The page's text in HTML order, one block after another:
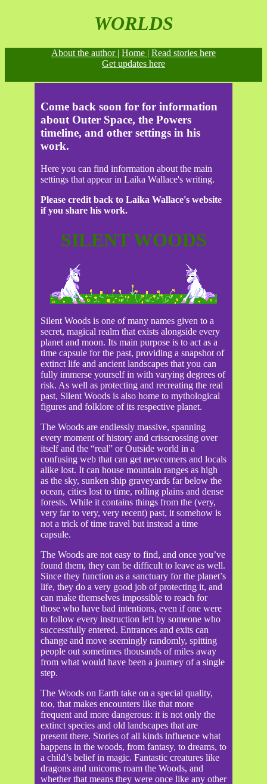
WORLDS
About the author | Home | Read stories here
Get updates here
Come back soon for for information
about Outer Space, the Powers
timeline, and other settings in his
work.
Here you can find information about the main
settings that appear in Laika Wallace's writing.
Please credit back to Laika Wallace's website
if you share his work.
SILENT WOODS
Silent Woods is one of many names given to a
secret, magical realm that exists alongside every
planet and moon. Its main purpose is to act as a
time capsule for the past, providing a snapshot of
extinct life and ancient landscapes that you can
fully immerse yourself in with varying degrees of
risk. As well as protecting and recreating the real
past, Silent Woods is also home to mythological
figures and folklore of its respective planet.
The Woods are endlessly massive, spanning
every moment of history and crisscrossing over
itself and the “real” or Outside world in a
confusing web that can get newcomers and locals
alike lost. It can house mountain ranges as high
as the sky, sunken ship graveyards far below the
ocean, cities lost to time, rolling plains and dense
forests. While it contains things from the (very,
very far to very, very recent) past, it somehow is
not a trick of time travel but instead a time
capsule.
The Woods are not easy to find, and once you’ve
found them, they can be difficult to leave as well.
Since they function as a sanctuary for the planet’s
life, they do a very good job of protecting it, and
can make themselves impossible to reach for
those who have bad intentions, even if one were
to follow every instruction left by someone who
successfully entered. Entrances and exits can
change and move seemingly randomly, spitting
people out sometimes thousands of miles away
from what would have been a journey of a single
step.
The Woods on Earth take on a special quality,
too, that makes encounters like that more
frequent and more dangerous: it is not only the
extinct species and old landscapes that are
present there. Stories of all kinds influence what
happens in the woods, from fantasy, to dreams, to
a child’s belief in magic. Fantastic creatures like
dragons and unicorns roam the Woods, and
whether that means they were once like any other